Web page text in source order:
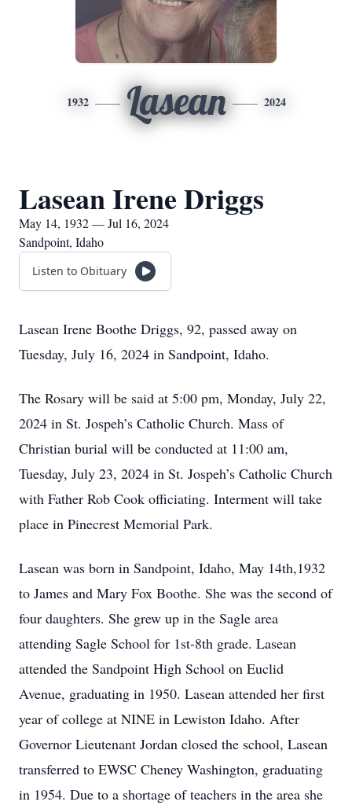
1932 Lasean 2024
Lasean Irene Driggs
May 14, 1932 — Jul 16, 2024
Sandpoint, Idaho
Listen to Obituary
Lasean Irene Boothe Driggs, 92, passed away on
Tuesday, July 16, 2024 in Sandpoint, Idaho.
The Rosary will be said at 5:00 pm, Monday, July 22,
2024 in St. Jospeh’s Catholic Church. Mass of
Christian burial will be conducted at 11:00 am,
Tuesday, July 23, 2024 in St. Jospeh’s Catholic Church
with Father Rob Cook officiating. Interment will take
place in Pinecrest Memorial Park.
Lasean was born in Sandpoint, Idaho, May 14th,1932
to James and Mary Fox Boothe. She was the second of
four daughters. She grew up in the Sagle area
attending Sagle School for 1st-8th grade. Lasean
attended the Sandpoint High School on Euclid
Avenue, graduating in 1950. Lasean attended her first
year of college at NINE in Lewiston Idaho. After
Governor Lieutenant Jordan closed the school, Lasean
transferred to EWSC Cheney Washington, graduating
in 1954. Due to a shortage of teachers in the area she